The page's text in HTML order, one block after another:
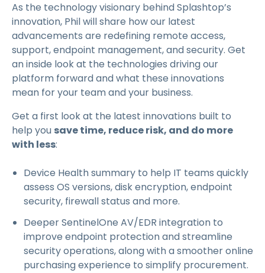
As the technology visionary behind Splashtop’s
innovation, Phil will share how our latest
advancements are redefining remote access,
support, endpoint management, and security. Get
an inside look at the technologies driving our
platform forward and what these innovations
mean for your team and your business.
Get a first look at the latest innovations built to
help you save time, reduce risk, and do more
with less:
Device Health summary to help IT teams quickly
assess OS versions, disk encryption, endpoint
security, firewall status and more.
Deeper SentinelOne AV/EDR integration to
improve endpoint protection and streamline
security operations, along with a smoother online
purchasing experience to simplify procurement.